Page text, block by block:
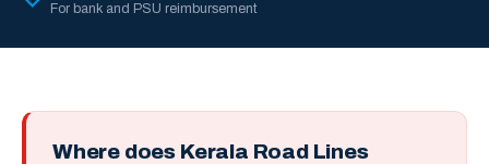
For bank and PSU reimbursement
Where does Kerala Road Lines